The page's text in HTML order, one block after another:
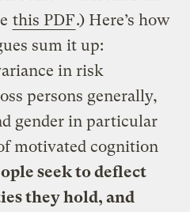
this PDF.) Here’s how
sum it up:
in risk
persons generally,
gender in particular
motivated cognition
seek to deflect
they hold, and